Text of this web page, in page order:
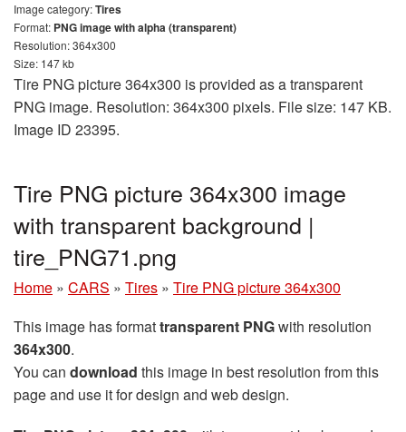
Image category:Tires
Format: PNG image with alpha (transparent)
Resolution: 364x300
Size: 147 kb
Tire PNG picture 364x300 is provided as a transparent
PNG image. Resolution: 364x300 pixels. File size: 147 KB.
Image ID 23395.
Tire PNG picture 364x300 image
with transparent background |
tire_PNG71.png
Home » CARS » Tires » Tire PNG picture 364x300
This image has formattransparent PNGwith resolution
364x300.
You can download this image in best resolution from this
page and use it for design and web design.